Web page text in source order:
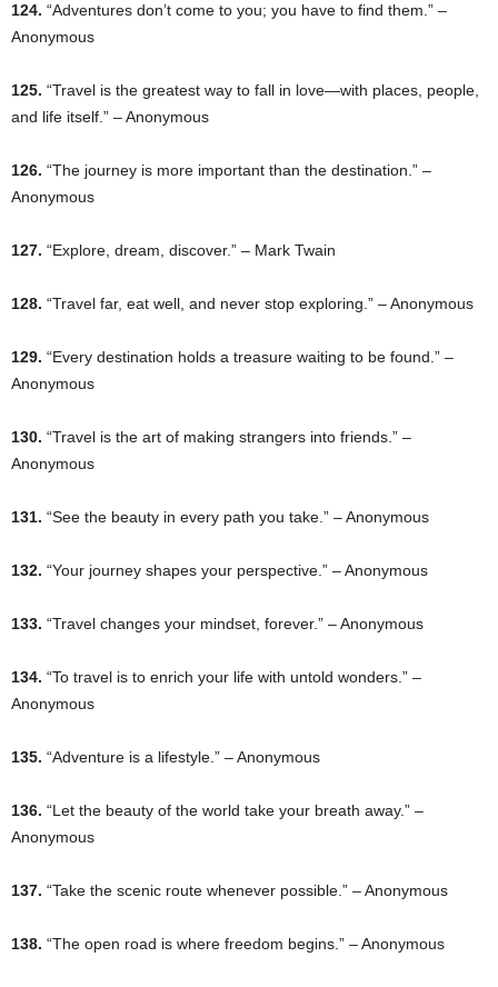
124. “Adventures don’t come to you; you have to find them.” –
Anonymous
125. “Travel is the greatest way to fall in love—with places, people,
and life itself.” – Anonymous
126. “The journey is more important than the destination.” –
Anonymous
127. “Explore, dream, discover.” – Mark Twain
128. “Travel far, eat well, and never stop exploring.” – Anonymous
129. “Every destination holds a treasure waiting to be found.” –
Anonymous
130. “Travel is the art of making strangers into friends.” –
Anonymous
131. “See the beauty in every path you take.” – Anonymous
132. “Your journey shapes your perspective.” – Anonymous
133. “Travel changes your mindset, forever.” – Anonymous
134. “To travel is to enrich your life with untold wonders.” –
Anonymous
135. “Adventure is a lifestyle.” – Anonymous
136. “Let the beauty of the world take your breath away.” –
Anonymous
137. “Take the scenic route whenever possible.” – Anonymous
138. “The open road is where freedom begins.” – Anonymous